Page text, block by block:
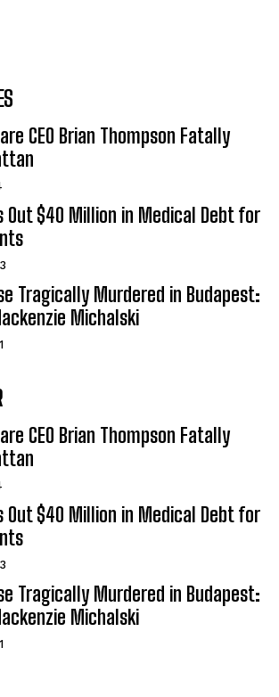
CEO Brian Thompson Fatally
Out $40 Million in Medical Debt for
Tragically Murdered in Budapest:
Michalski
CEO Brian Thompson Fatally
Out $40 Million in Medical Debt for
Tragically Murdered in Budapest:
Michalski